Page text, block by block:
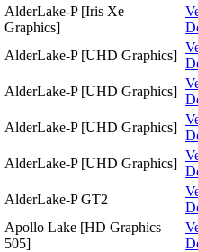
AlderLake-P [Iris Xe
Graphics]
AlderLake-P [UHD Graphics]
AlderLake-P [UHD Graphics]
AlderLake-P [UHD Graphics]
AlderLake-P [UHD Graphics]
AlderLake-P GT2
Apollo Lake [HD Graphics
505]